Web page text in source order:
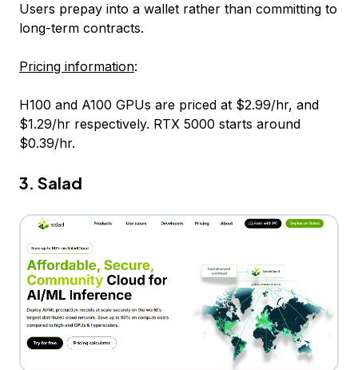
Users prepay into a wallet rather than committing to
long-term contracts.
Pricing information:
H100 and A100 GPUs are priced at $2.99/hr, and
$1.29/hr respectively. RTX 5000 starts around
$0.39/hr.
3. Salad